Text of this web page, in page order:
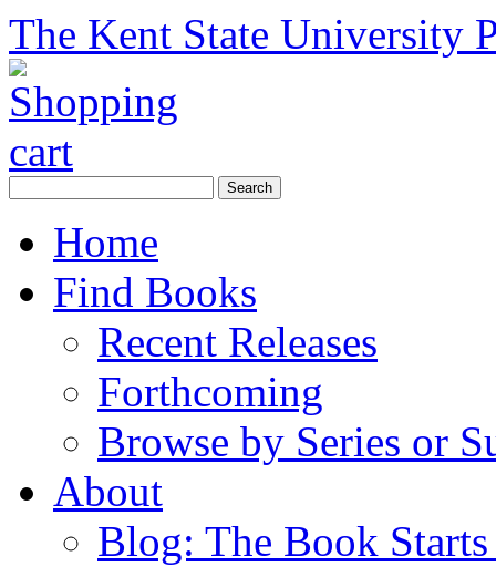
The Kent State University
Home
Find Books
Recent Releases
Forthcoming
Browse by Series or
About
Blog: The Book